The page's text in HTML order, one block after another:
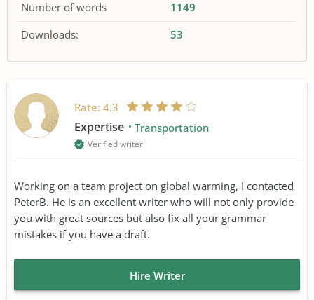
Number of words
1149
Downloads:
53
Rate: 4.3
Expertise Transportation
Verified writer
Working on a team project on global warming, I contacted
PeterB. He is an excellent writer who will not only provide
you with great sources but also fix all your grammar
mistakes if you have a draft.
Hire Writer